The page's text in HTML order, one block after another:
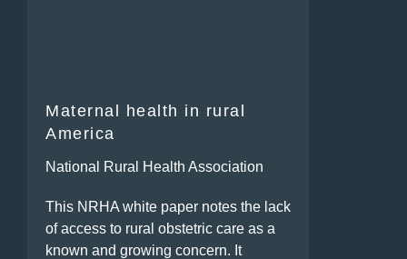
Maternal health in rural
America
National Rural Health Association
This NRHA white paper notes the lack
of access to rural obstetric care as a
known and growing concern. It